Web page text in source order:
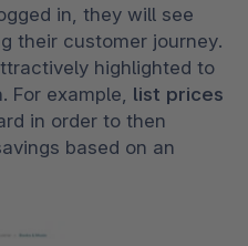
in, they will see
their customer journey.
highlighted to
For example, list prices
in order to then
based on an